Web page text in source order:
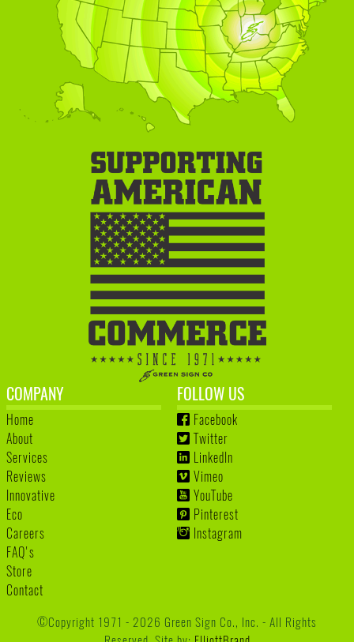
COMPANY
Home
About
Services
Reviews
Innovative
Eco
Careers
FAQ's
Store
Contact
FOLLOW US
Facebook
Twitter
LinkedIn
Vimeo
YouTube
Pinterest
Instagram
©Copyright 1971 - 2026 Green Sign Co., Inc. - All Rights